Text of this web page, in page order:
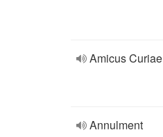
Amicus Curiae
Annulment